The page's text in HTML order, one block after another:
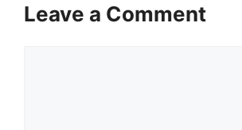
Leave a Comment